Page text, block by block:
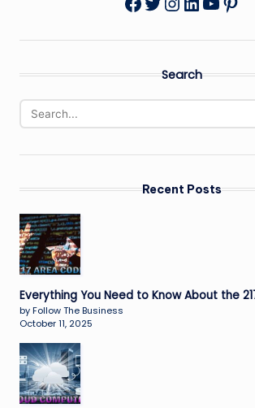
Search
Recent Posts
Everything You Need to Know About the
by Follow The Business
October 11, 2025